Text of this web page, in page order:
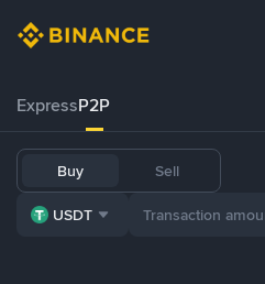
ExpressP2P
Buy Sell
USDT